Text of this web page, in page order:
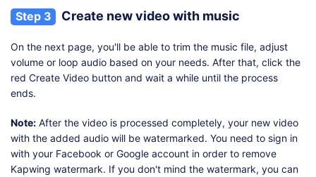
Step 3 Create new video with music
On the next page, you'll be able to trim the music file, adjust
volume or loop audio based on your needs. After that, click the
red Create Video button and wait a while until the process
ends.
Note: After the video is processed completely, your new video
with the added audio will be watermarked. You need to sign in
with your Facebook or Google account in order to remove
Kapwing watermark. If you don't mind the watermark, you can